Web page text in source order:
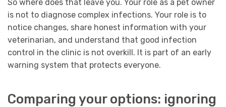
So where does that leave you. Your role as a pet owner
is not to diagnose complex infections. Your role is to
notice changes, share honest information with your
veterinarian, and understand that good infection
control in the clinic is not overkill. It is part of an early
warning system that protects everyone.
Comparing your options: ignoring